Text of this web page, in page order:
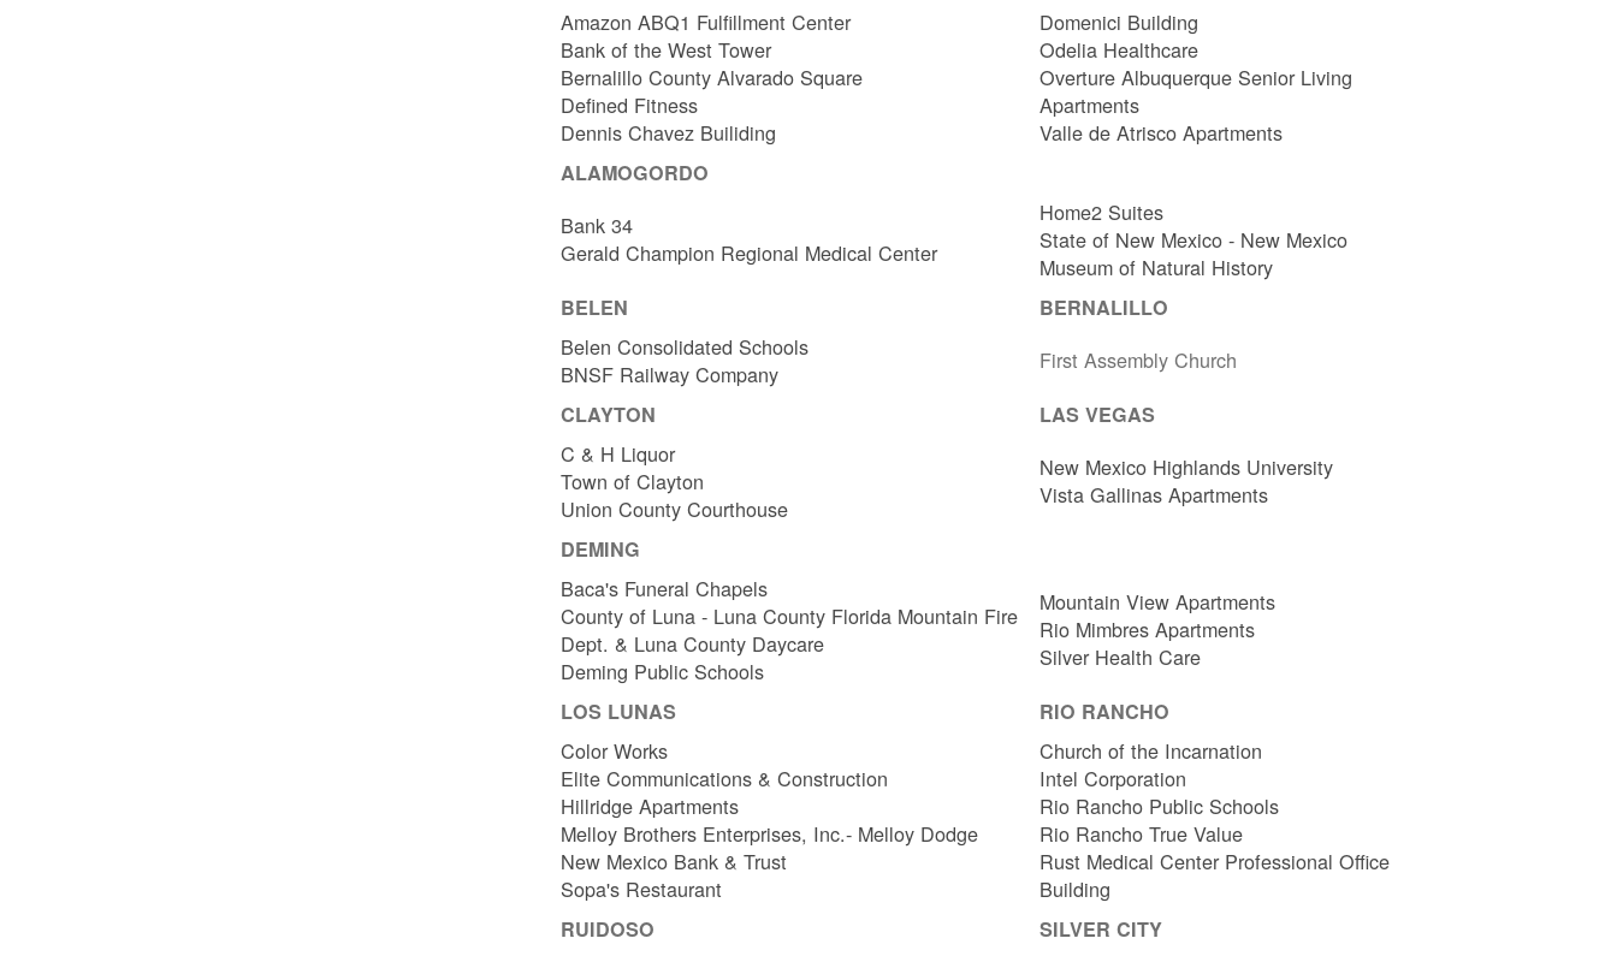
Amazon ABQ1 Fulfillment Center
Bank of the West Tower
Bernalillo County Alvarado Square
Defined Fitness
Dennis Chavez Builiding
Domenici Building
Odelia Healthcare
Overture Albuquerque Senior Living
Apartments
Valle de Atrisco Apartments
ALAMOGORDO
Bank 34
Gerald Champion Regional Medical Center
Home2 Suites
State of New Mexico - New Mexico
Museum of Natural History
BELEN BERNALILLO
Belen Consolidated Schools
BNSF Railway Company
First Assembly Church
CLAYTON LAS VEGAS
C & H Liquor
Town of Clayton
Union County Courthouse
New Mexico Highlands University
Vista Gallinas Apartments
DEMING
Baca's Funeral Chapels
County of Luna - Luna County Florida Mountain Fire
Dept. & Luna County Daycare
Deming Public Schools
Mountain View Apartments
Rio Mimbres Apartments
Silver Health Care
LOS LUNAS RIO RANCHO
Color Works
Elite Communications & Construction
Hillridge Apartments
Melloy Brothers Enterprises, Inc.- Melloy Dodge
New Mexico Bank & Trust
Sopa's Restaurant
Church of the Incarnation
Intel Corporation
Rio Rancho Public Schools
Rio Rancho True Value
Rust Medical Center Professional Office
Building
RUIDOSO SILVER CITY